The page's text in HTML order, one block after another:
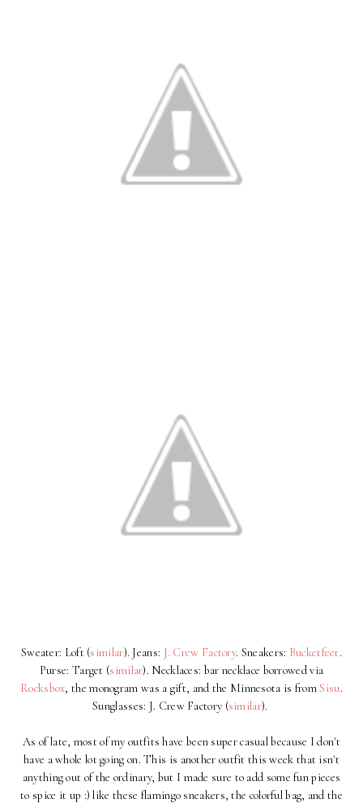
Sweater: Loft (similar). Jeans: J. Crew Factory. Sneakers: Bucketfeet.
Purse: Target (similar). Necklaces: bar necklace borrowed via
Rocksbox, the monogram was a gift, and the Minnesota is fromSisu.
Sunglasses: J. Crew Factory (similar).
As of late, most of my outfits have been super casual because I don't
have a whole lot going on. This is another outfit this week that isn't
anything out of the ordinary, but I made sure to add some fun pieces
to spice it up :) like these flamingo sneakers, the colorful bag, and the